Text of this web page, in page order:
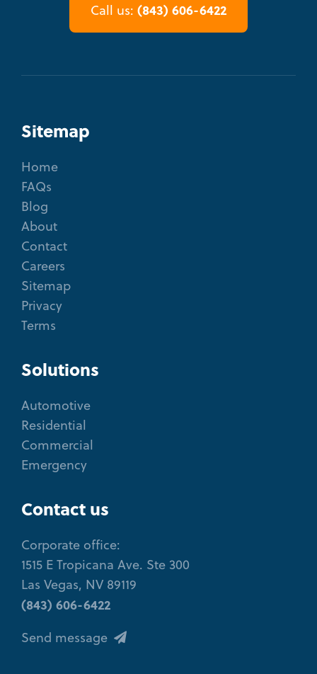
Call us: (843) 606-6422
Sitemap
Home
FAQs
Blog
About
Contact
Careers
Sitemap
Privacy
Terms
Solutions
Automotive
Residential
Commercial
Emergency
Contact us
Corporate office:
1515 E Tropicana Ave. Ste 300
Las Vegas, NV 89119
(843) 606-6422
Send message